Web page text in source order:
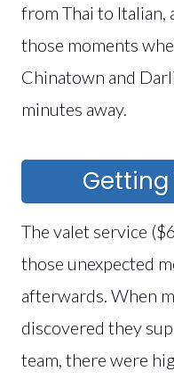
from Thai to Italian,
those moments
Chinatown and
minutes away.
Getting
The valet service
those unexpected
afterwards. When
discovered they
team, there were